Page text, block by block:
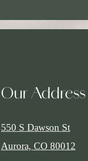
Our Address
550 S Dawson St
Aurora, CO 80012